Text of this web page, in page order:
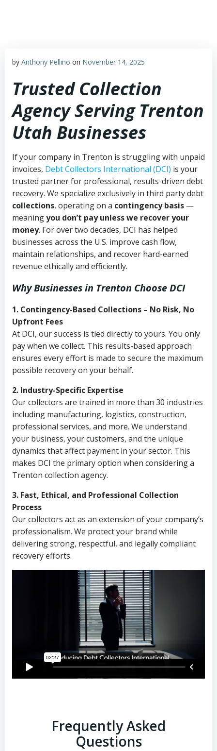
by Anthony Pellino on November 14, 2025
Trusted Collection
Agency Serving Trenton
Utah Businesses
If your company in Trenton is struggling with unpaid
invoices, Debt Collectors International (DCI) is your
trusted partner for professional, results-driven debt
recovery. We specialize exclusively in third party debt
collections, operating on a contingency basis —
meaningyou don’t pay unless we recover your
money. For over two decades, DCI has helped
businesses across the U.S. improve cash flow,
maintain relationships, and recover hard-earned
revenue ethically and efficiently.
Why Businesses in Trenton Choose DCI
1. Contingency-Based Collections – No Risk, No
Upfront Fees
At DCI, our success is tied directly to yours. You only
pay when we collect. This results-based approach
ensures every effort is made to secure the maximum
possible recovery on your behalf.
2. Industry-Specific Expertise
Our collectors are trained in more than 30 industries
including manufacturing, logistics, construction,
professional services, and more. We understand
your business, your customers, and the unique
dynamics that affect payment in your sector. This
makes DCI the primary option when considering a
Trenton collection agency.
3. Fast, Ethical, and Professional Collection
Process
Our collectors act as an extension of your company’s
professionalism. We protect your brand while
delivering strong, respectful, and legally compliant
recovery efforts.
Frequently Asked
Questions